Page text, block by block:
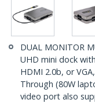
DUAL MONITOR
UHD mini dock
HDMI 2.0b, or
Through (80W
video port also